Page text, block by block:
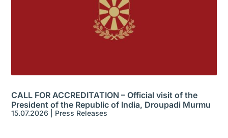
CALL FOR ACCREDITATION – Official visit of the
President of the Republic of India, Droupadi Murmu
15.07.2026 Press Releases